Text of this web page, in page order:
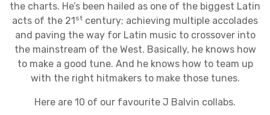
the charts. He’s been hailed as one of the biggest Latin
acts of the 21st century; achieving multiple accolades
and paving the way for Latin music to crossover into
the mainstream of the West. Basically, he knows how
to make a good tune. And he knows how to team up
with the right hitmakers to make those tunes.
Here are 10 of our favourite J Balvin collabs.